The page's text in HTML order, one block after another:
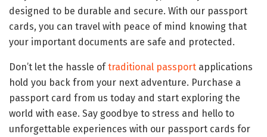
designed to be durable and secure. With our passport
cards, you can travel with peace of mind knowing that
your important documents are safe and protected.
Don’t let the hassle oftraditional passport applications
hold you back from your next adventure. Purchase a
passport card from us today and start exploring the
world with ease. Say goodbye to stress and hello to
unforgettable experiences with our passport cards for